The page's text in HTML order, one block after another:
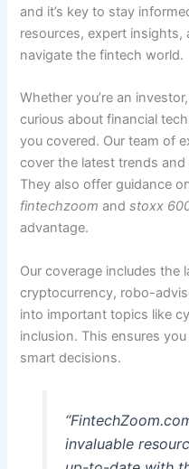
and it’s key to stay
resources, expert
navigate the fintech world.
Whether you’re an
curious about financial
you covered. Our team of
cover the latest trends
They also offer guidance
fintechzoom andstoxx
advantage.
Our coverage includes the
cryptocurrency, robo-
into important topics like
inclusion. This ensures
smart decisions.
invaluable